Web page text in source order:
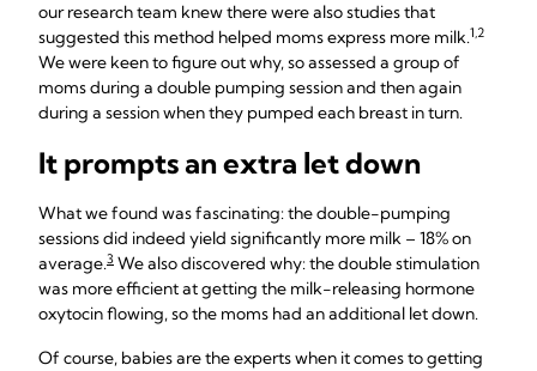
our research team knew there were also studies that
suggested this method helped moms express more milk.1,2
We were keen to figure out why, so assessed a group of
moms during a double pumping session and then again
during a session when they pumped each breast in turn.
It prompts an extra let down
What we found was fascinating: the double-pumping
sessions did indeed yield significantly more milk – 18% on
average.3 We also discovered why: the double stimulation
was more efficient at getting the milk-releasing hormone
oxytocin flowing, so the moms had an additional let down.
Of course, babies are the experts when it comes to getting